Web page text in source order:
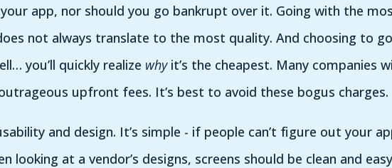
app, nor should you go bankrupt over it. Going with the
not always translate to the most quality. And choosing to
you’ll quickly realize whyit’s the cheapest. Many companies
upfront fees. It’s best to avoid these bogus charges.
and design. It’s simple - if people can’t figure out your
looking at a vendor’s designs, screens should be clean and